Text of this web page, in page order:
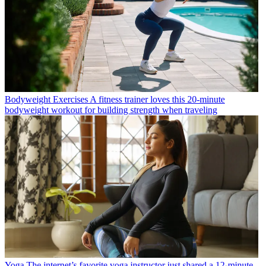
Bodyweight Exercises A fitness trainer loves this 20-minute
bodyweight workout for building strength when traveling